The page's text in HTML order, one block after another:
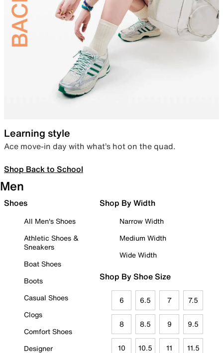
Learning style
Ace move-in day with what’s hot on the quad.
Shop Back to School
Men
Shoes
All Men's Shoes
Athletic Shoes &
Sneakers
Boat Shoes
Boots
Casual Shoes
Clogs
Comfort Shoes
Designer
Shop By Width
Narrow Width
Medium Width
Wide Width
Shop By Shoe Size
6 6.5 7 7.5
8 8.5 9 9.5
10 10.5 11 11.5